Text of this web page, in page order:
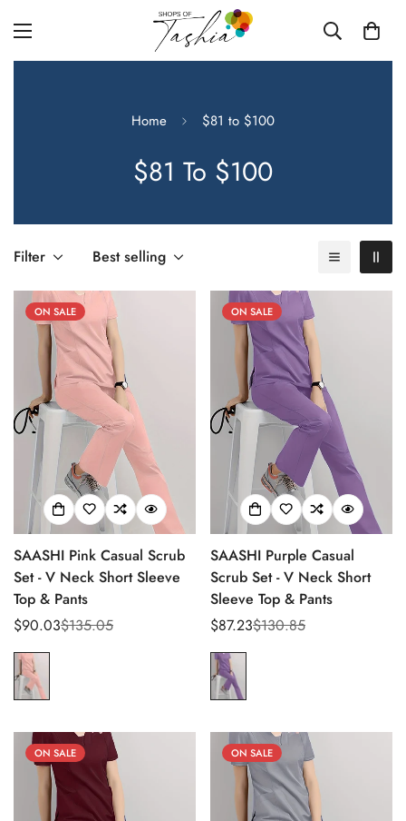
Home $81 to $100
$81 To $100
Filter Best selling
ON SALE
SAASHI Pink Casual Scrub
Set - V Neck Short Sleeve
Top & Pants
Sale
price
$90.03
Regular
price
$135.05
ON SALE
SAASHI Purple Casual
Scrub Set - V Neck Short
Sleeve Top & Pants
Sale
price
$87.23
Regular
price
$130.85
ON SALE ON SALE